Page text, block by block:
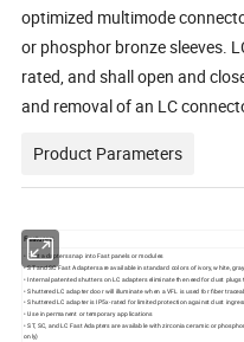
optimized multimode
or phosphor bronze sleeves.
rated, and shall open and
and removal of an LC
Product Parameters
Features:
• Fast adapters snap into Fast panels or modules
• ST and SC Fast Adapters are available in standard colors of ivory, white,
• Internal patented shutters on LC adapters eliminate the need for dust
• Shuttered LC adapter door will illuminate when a VFL is used for fiber
• Shuttered LC adapter is IP5x-rated for limited protection against dust
• Use in permanent or temporary applications
• ST, SC, and LC Fast Adapters are available with zirconia ceramic or
only)